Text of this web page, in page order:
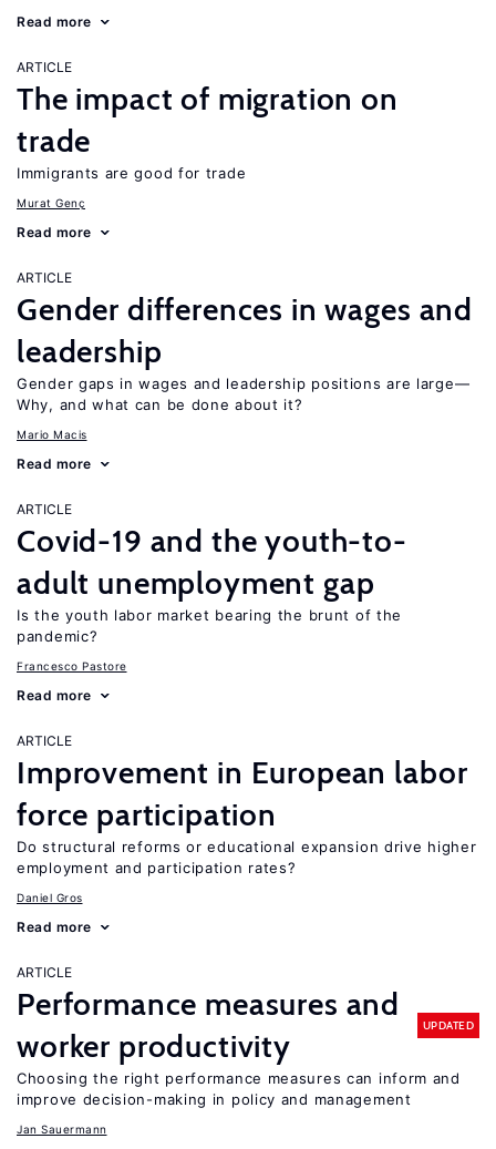
Read more
ARTICLE
The impact of migration on
trade
Immigrants are good for trade
Murat Genç
Read more
ARTICLE
Gender differences in wages and
leadership
Gender gaps in wages and leadership positions are large—
Why, and what can be done about it?
Mario Macis
Read more
ARTICLE
Covid-19 and the youth-to-
adult unemployment gap
Is the youth labor market bearing the brunt of the
pandemic?
Francesco Pastore
Read more
ARTICLE
Improvement in European labor
force participation
Do structural reforms or educational expansion drive higher
employment and participation rates?
Daniel Gros
Read more
ARTICLE
Performance measures and
worker productivity
UPDATED
Choosing the right performance measures can inform and
improve decision-making in policy and management
Jan Sauermann